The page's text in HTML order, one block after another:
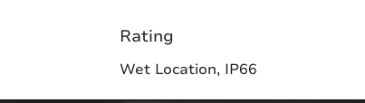
Rating
Wet Location, IP66